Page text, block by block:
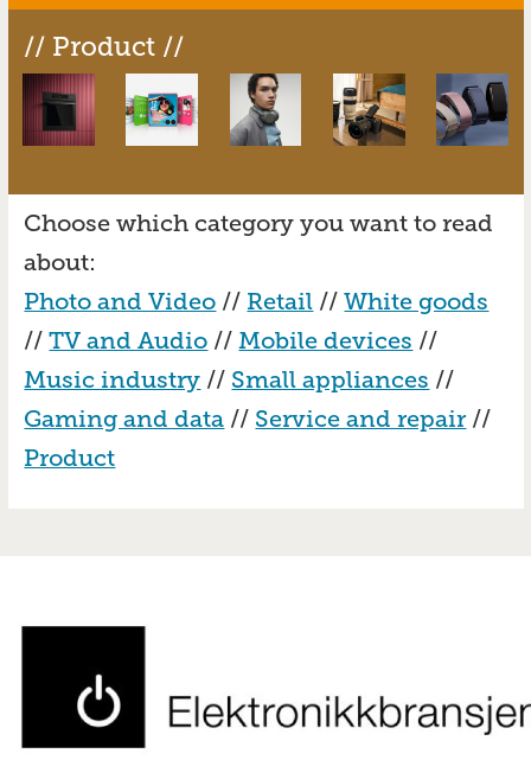
// Product //
Choose which category you want to read
about:
Photo and Video // Retail //White goods
//TV and Audio //Mobile devices //
Music industry // Small appliances //
Gaming and data // Service and repair //
Product